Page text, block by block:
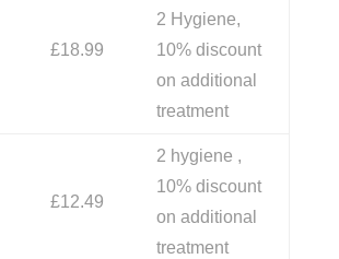
£18.99
2 Hygiene,
10% discount
on additional
treatment
£12.49
2 hygiene ,
10% discount
on additional
treatment